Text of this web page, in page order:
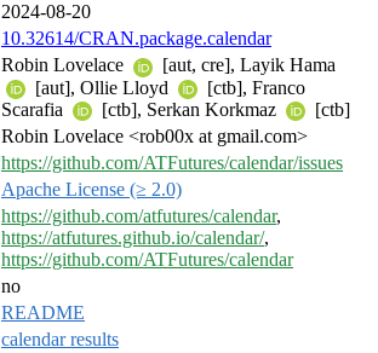
2024-08-20
10.32614/CRAN.package.calendar
Robin Lovelace
[aut, cre], Layik Hama
[aut], Ollie Lloyd
[ctb], Franco
Scarafia
[ctb], Serkan Korkmaz
[ctb]
Robin Lovelace <rob00x at gmail.com>
https://github.com/ATFutures/calendar/issues
Apache License (≥ 2.0)
https://github.com/atfutures/calendar,
https://atfutures.github.io/calendar/,
https://github.com/ATFutures/calendar
no
README
calendar results